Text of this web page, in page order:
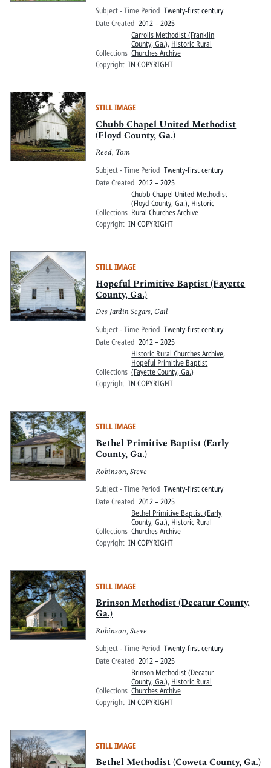
Subject - Time Period Twenty-first century
Date Created 2012 – 2025
Collections
Carrolls Methodist (Franklin
County, Ga.), Historic Rural
Churches Archive
Copyright IN COPYRIGHT
STILL IMAGE
Chubb Chapel United Methodist
(Floyd County, Ga.)
Reed, Tom
Subject - Time Period Twenty-first century
Date Created 2012 – 2025
Collections
Chubb Chapel United Methodist
(Floyd County, Ga.), Historic
Rural Churches Archive
Copyright IN COPYRIGHT
STILL IMAGE
Hopeful Primitive Baptist (Fayette
County, Ga.)
Des Jardin Segars, Gail
Subject - Time Period Twenty-first century
Date Created 2012 – 2025
Collections
Historic Rural Churches Archive,
Hopeful Primitive Baptist
(Fayette County, Ga.)
Copyright IN COPYRIGHT
STILL IMAGE
Bethel Primitive Baptist (Early
County, Ga.)
Robinson, Steve
Subject - Time Period Twenty-first century
Date Created 2012 – 2025
Collections
Bethel Primitive Baptist (Early
County, Ga.), Historic Rural
Churches Archive
Copyright IN COPYRIGHT
STILL IMAGE
Brinson Methodist (Decatur County,
Ga.)
Robinson, Steve
Subject - Time Period Twenty-first century
Date Created 2012 – 2025
Collections
Brinson Methodist (Decatur
County, Ga.), Historic Rural
Churches Archive
Copyright IN COPYRIGHT
STILL IMAGE
Bethel Methodist (Coweta County, Ga.)